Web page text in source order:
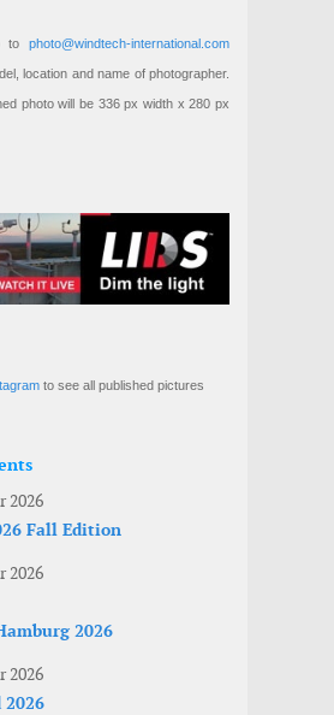
to photo@windtech-international.com
location and name of photographer.
photo will be 336 px width x 280 px
to see all published pictures
2026
Fall Edition
2026
2026
2026